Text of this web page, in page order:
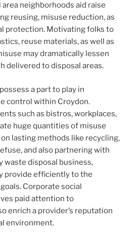
neighborhoods aid raise
reusing, misuse reduction, as
protection. Motivating folks to
reuse materials, as well as
may dramatically lessen
delivered to disposal areas.
a part to play in
control within Croydon.
such as bistros, workplaces,
huge quantities of misuse
lasting methods like recycling,
and also partnering with
disposal business,
provide efficiently to the
Corporate social
paid attention to
enrich a provider’s reputation
environment.